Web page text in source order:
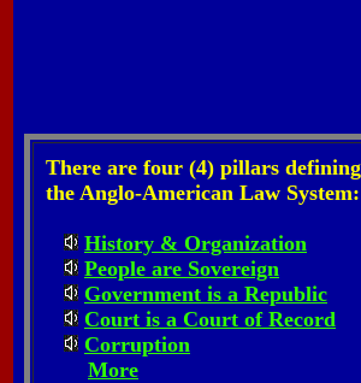
There are four (4) pillars defining
the Anglo-American Law System:
History & Organization
People are Sovereign
Government is a Republic
Court is a Court of Record
Corruption
More